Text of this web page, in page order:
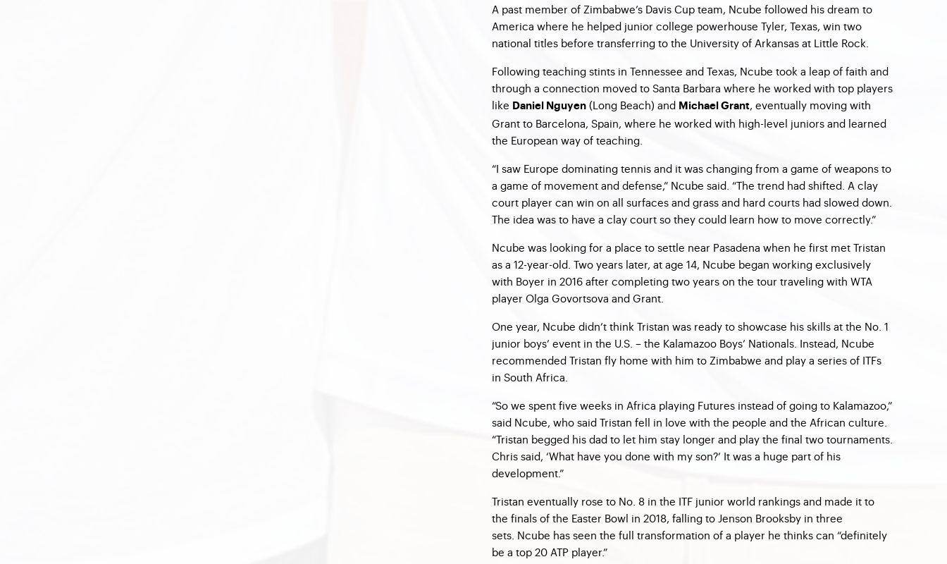
A past member of Zimbabwe’s Davis Cup team, Ncube followed his dream to
America where he helped junior college powerhouse Tyler, Texas, win two
national titles before transferring to the University of Arkansas at Little Rock.
Following teaching stints in Tennessee and Texas, Ncube took a leap of faith and
through a connection moved to Santa Barbara where he worked with top players
like Daniel Nguyen (Long Beach) and Michael Grant, eventually moving with
Grant to Barcelona, Spain, where he worked with high-level juniors and learned
the European way of teaching.
“I saw Europe dominating tennis and it was changing from a game of weapons to
a game of movement and defense,” Ncube said. “The trend had shifted. A clay
court player can win on all surfaces and grass and hard courts had slowed down.
The idea was to have a clay court so they could learn how to move correctly.”
Ncube was looking for a place to settle near Pasadena when he first met Tristan
as a 12-year-old. Two years later, at age 14, Ncube began working exclusively
with Boyer in 2016 after completing two years on the tour traveling with WTA
player Olga Govortsova and Grant.
One year, Ncube didn’t think Tristan was ready to showcase his skills at the No. 1
junior boys’ event in the U.S. – the Kalamazoo Boys’ Nationals. Instead, Ncube
recommended Tristan fly home with him to Zimbabwe and play a series of ITFs
in South Africa.
“So we spent five weeks in Africa playing Futures instead of going to Kalamazoo,”
said Ncube, who said Tristan fell in love with the people and the African culture.
“Tristan begged his dad to let him stay longer and play the final two tournaments.
Chris said, ‘What have you done with my son?’ It was a huge part of his
development.”
Tristan eventually rose to No. 8 in the ITF junior world rankings and made it to
the finals of the Easter Bowl in 2018, falling to Jenson Brooksby in three
sets. Ncube has seen the full transformation of a player he thinks can “definitely
be a top 20 ATP player.”